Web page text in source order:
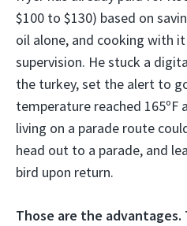
$100 to $130) based on
oil alone, and cooking with
supervision. He stuck a
the turkey, set the alert to
temperature reached 165ºF
living on a parade route
head out to a parade, and
bird upon return.
Those are the